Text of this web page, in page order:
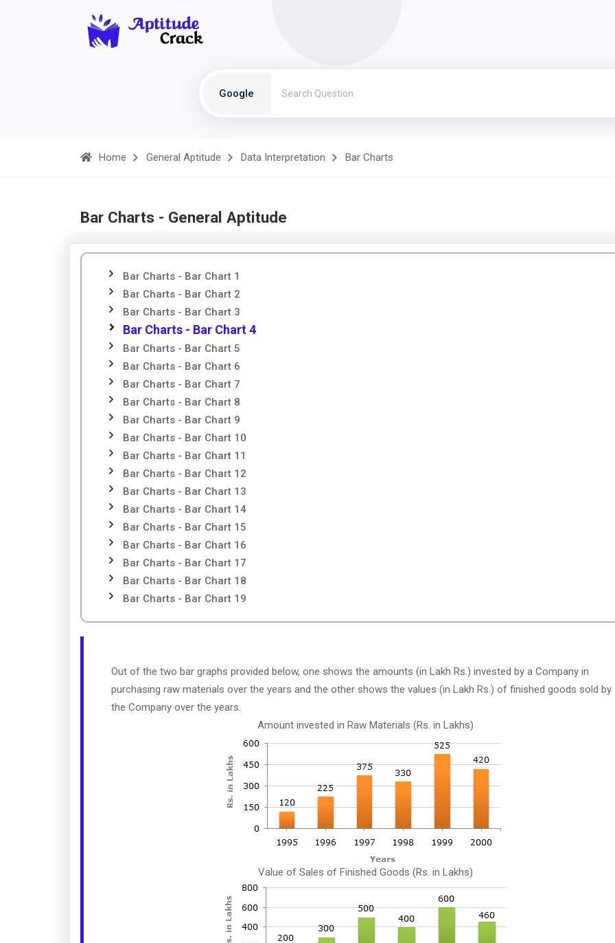
Google
Home General Aptitude Data Interpretation Bar Charts
Bar Charts - General Aptitude
Bar Charts - Bar Chart 1
Bar Charts - Bar Chart 2
Bar Charts - Bar Chart 3
Bar Charts - Bar Chart 4
Bar Charts - Bar Chart 5
Bar Charts - Bar Chart 6
Bar Charts - Bar Chart 7
Bar Charts - Bar Chart 8
Bar Charts - Bar Chart 9
Bar Charts - Bar Chart 10
Bar Charts - Bar Chart 11
Bar Charts - Bar Chart 12
Bar Charts - Bar Chart 13
Bar Charts - Bar Chart 14
Bar Charts - Bar Chart 15
Bar Charts - Bar Chart 16
Bar Charts - Bar Chart 17
Bar Charts - Bar Chart 18
Bar Charts - Bar Chart 19
Out of the two bar graphs provided below, one shows the amounts (in Lakh Rs.) invested by a Company in
purchasing raw materials over the years and the other shows the values (in Lakh Rs.) of finished goods sold by
the Company over the years.
Amount invested in Raw Materials (Rs. in Lakhs)
Value of Sales of Finished Goods (Rs. in Lakhs)